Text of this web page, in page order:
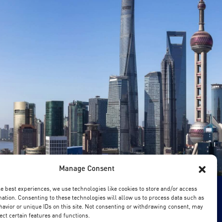
Manage Consent
best experiences, we use technologies like cookies to store and/or access
Consenting to these technologies will allow us to process data such as
or unique IDs on this site. Not consenting or withdrawing consent, may
certain features and functions.
of Business. All Rights Reserved.